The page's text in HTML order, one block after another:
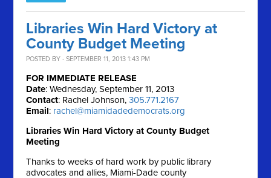
Libraries Win Hard Victory at
County Budget Meeting
POSTED BY · SEPTEMBER 11, 2013 1:43 PM
FOR IMMEDIATE RELEASE
Date: Wednesday, September 11, 2013
Contact: Rachel Johnson,305.771.2167
Email: rachel@miamidadedemocrats.org
Libraries Win Hard Victory at County Budget
Meeting
Thanks to weeks of hard work by public library
advocates and allies, Miami-Dade county